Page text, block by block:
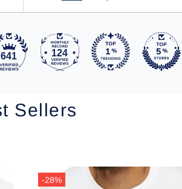
641 124
Sellers
-28%